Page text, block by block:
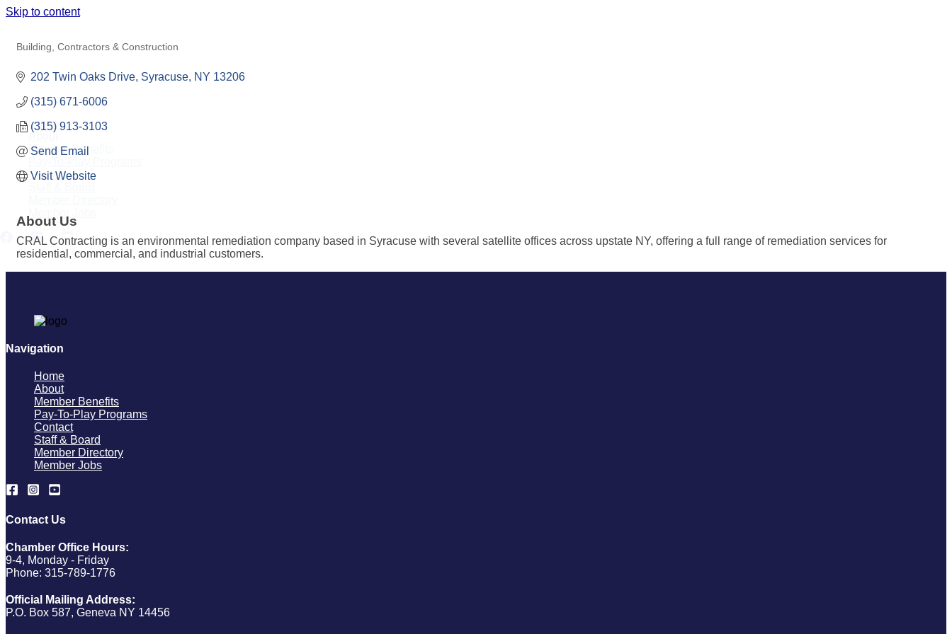
Skip to content
Home
About
Member Benefits
Contact
Building, Contractors & Construction
202 Twin Oaks Drive Syracuse NY 13206
(315) 671-6006
(315) 913-3103
Send Email
Visit Website
About Us
CRAL Contracting is an environmental remediation company based in Syracuse with several satellite offices across upstate NY, offering a full range of remediation services for
residential, commercial, and industrial customers.
Navigation
Home
About
Member Benefits
Pay-To-Play Programs
Contact
Staff & Board
Member Directory
Member Jobs
Contact Us
Chamber Office Hours:
9-4, Monday - Friday
Phone: 315-789-1776
Official Mailing Address:
P.O. Box 587, Geneva NY 14456